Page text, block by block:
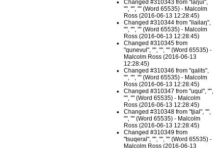
Changed #310343 from "laŋui",
"", "", "" (Word 65535) - Malcolm
Ross (2016-06-13 12:28:45)
Changed #310344 from "ilailaŋ",
"", "", "" (Word 65535) - Malcolm
Ross (2016-06-13 12:28:45)
Changed #310345 from
"qunevul", "", "", "" (Word 65535) -
Malcolm Ross (2016-06-13
12:28:45)
Changed #310346 from "qalits",
"", "", "" (Word 65535) - Malcolm
Ross (2016-06-13 12:28:45)
Changed #310347 from "uqul", "",
"", "" (Word 65535) - Malcolm
Ross (2016-06-13 12:28:45)
Changed #310348 from "tjial", "",
"", "" (Word 65535) - Malcolm
Ross (2016-06-13 12:28:45)
Changed #310349 from
"tsuqeral", "", "", "" (Word 65535) -
Malcolm Ross (2016-06-13